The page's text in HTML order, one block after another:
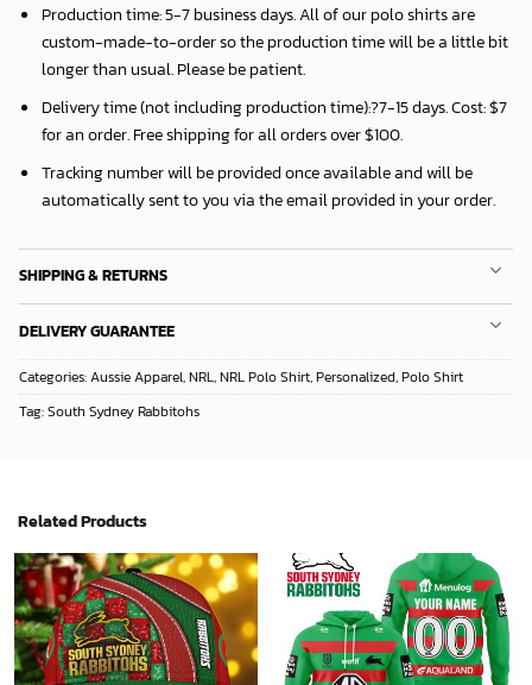
Production time:5-7 business days. All of our polo shirts are
custom-made-to-order so the production time will be a little bit
longer than usual. Please be patient.
Delivery time (not including production time):?7-15 days. Cost: $7
for an order. Free shipping for all orders over $100.
Tracking number will be provided once available and will be
automatically sent to you via the email provided in your order.
SHIPPING & RETURNS
DELIVERY GUARANTEE
Categories:Aussie Apparel,NRL,NRL Polo Shirt,Personalized,Polo Shirt
Tag:South Sydney Rabbitohs
Related Products